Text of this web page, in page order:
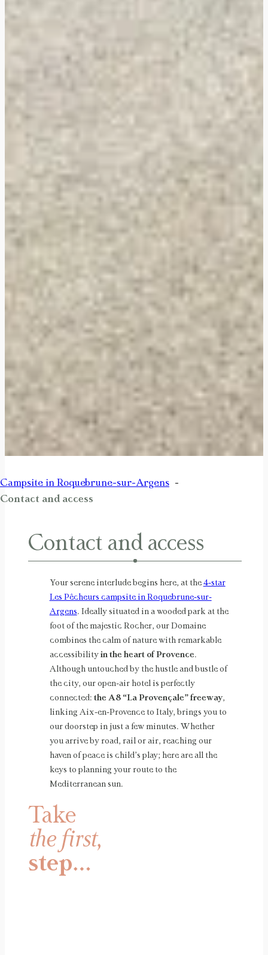
Campsite in Roquebrune-sur-Argens
Contact and access
Contact and access
Your serene interlude begins here, at the 4-star
Les Pêcheurs campsite in Roquebrune-sur-
Argens. Ideally situated in a wooded park at the
foot of the majestic Rocher, our Domaine
combines the calm of nature with remarkable
accessibility in the heart of Provence.
Although untouched by the hustle and bustle of
the city, our open-air hotel is perfectly
connected: the A8 “La Provençale” freeway,
linking Aix-en-Provence to Italy, brings you to
our doorstep in just a few minutes. Whether
you arrive by road, rail or air, reaching our
haven of peace is child’s play; here are all the
keys to planning your route to the
Mediterranean sun.
Take
the first,
step…